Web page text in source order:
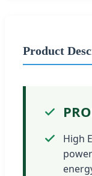
Product
High